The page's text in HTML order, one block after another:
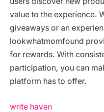
value to the experience.
giveaways or an
lookwhatmomfound
for rewards. With
participation, you can
platform has to offer.
write haven